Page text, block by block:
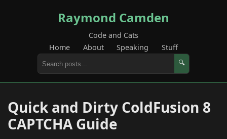
Raymond Camden
Code and Cats
Home
About Speaking Stuff
🔍
Quick and Dirty ColdFusion 8
CAPTCHA Guide